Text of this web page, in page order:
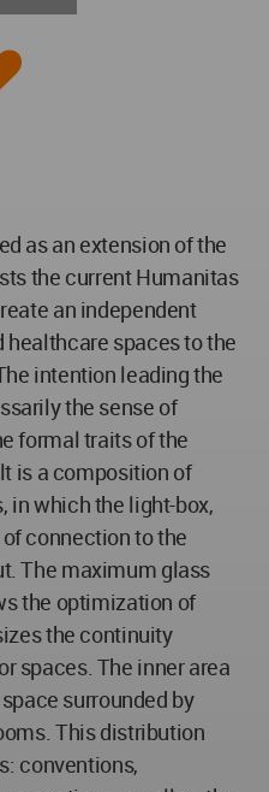
as an extension of the
the current Humanitas
an independent
spaces to the
intention leading the
the sense of
formal traits of the
is a composition of
in which the light-box,
connection to the
The maximum glass
the optimization of
the continuity
spaces. The inner area
surrounded by
This distribution
conventions,